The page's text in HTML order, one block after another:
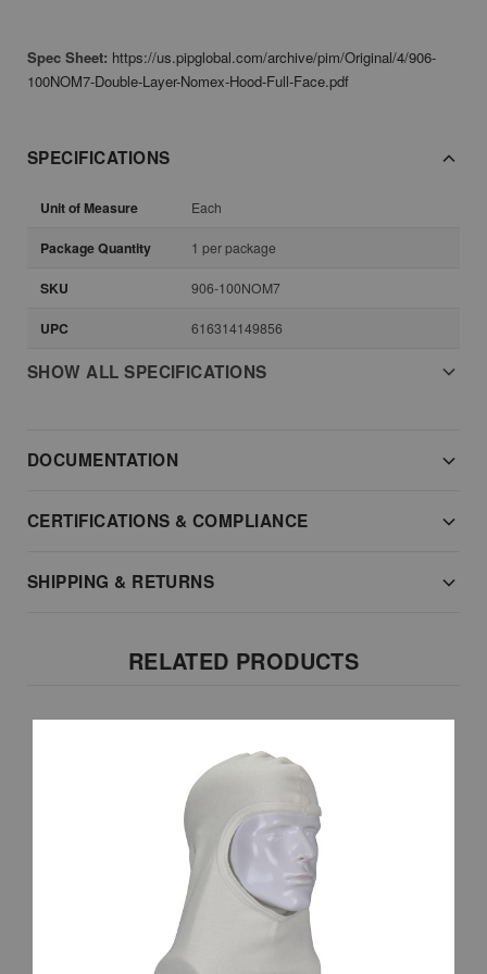
Spec Sheet: https://us.pipglobal.com/archive/pim/Original/4/906-
100NOM7-Double-Layer-Nomex-Hood-Full-Face.pdf
SPECIFICATIONS
Unit of Measure Each
Package Quantity 1 per package
SKU 906-100NOM7
UPC 616314149856
SHOW ALL SPECIFICATIONS
DOCUMENTATION
CERTIFICATIONS & COMPLIANCE
SHIPPING & RETURNS
RELATED PRODUCTS